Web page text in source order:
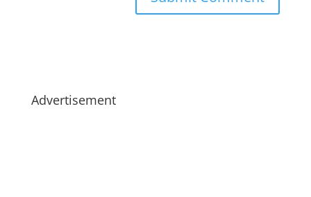
Advertisement